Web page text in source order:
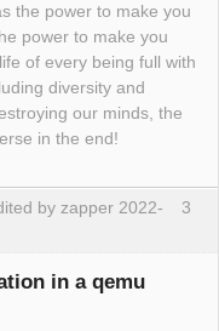
the power to make you
power to make you
of every being full with
diversity and
our minds, the
in the end!
3
by zapper 2022-
in a qemu